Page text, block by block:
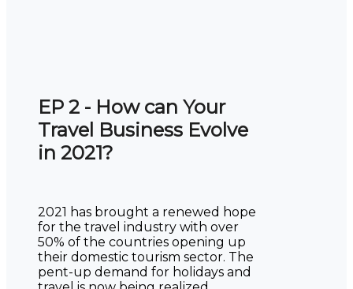
EP 2 - How can Your
Travel Business Evolve
in 2021?
2021 has brought a renewed hope
for the travel industry with over
50% of the countries opening up
their domestic tourism sector. The
pent-up demand for holidays and